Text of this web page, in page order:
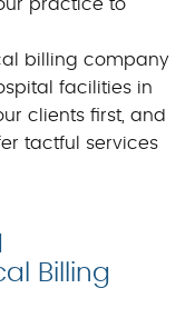
practice to
billing company
facilities in
clients first, and
tactful services
Billing